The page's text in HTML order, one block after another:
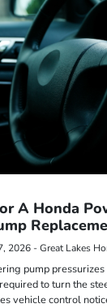
A Honda
2026 - Great Lakes
pump
to turn the
vehicle control